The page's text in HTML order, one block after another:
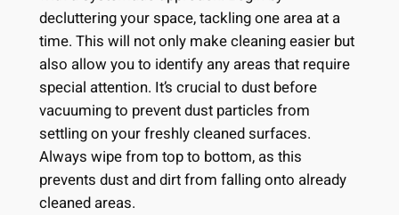
decluttering your space, tackling one area at a
time. This will not only make cleaning easier but
also allow you to identify any areas that require
special attention. It’s crucial to dust before
vacuuming to prevent dust particles from
settling on your freshly cleaned surfaces.
Always wipe from top to bottom, as this
prevents dust and dirt from falling onto already
cleaned areas.